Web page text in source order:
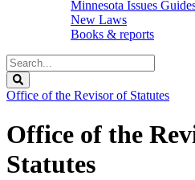
Minnesota Issues
New Laws
Books & reports
Search
Legislature
Office of the Revisor of Statutes
Office of the
Statutes